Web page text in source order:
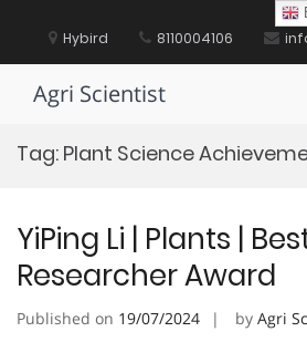
content Hybird 8110004106
Agri Scientist
Tag: Plant Science
YiPing Li | Plants |
Researcher Award
Published on 19/07/2024 by Agri